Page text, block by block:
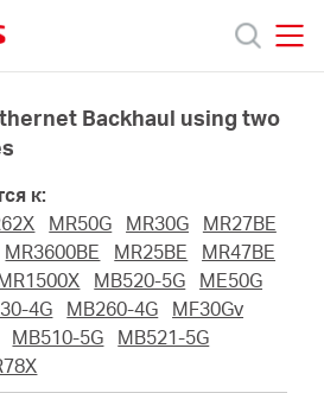
Backhaul using two
к:
MR50G MR30G
MR27BE
MR3600BE MR25BE
MR47BE
MB520-5G
ME50G
4G MB260-4G
MF30Gv
MB510-5G
MB521-5G